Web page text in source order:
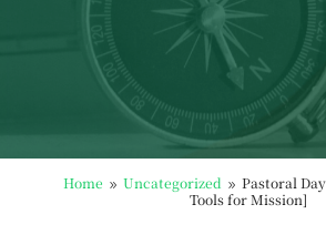
Home 9 Uncategorized 9 Pastoral
Tools for Mission]